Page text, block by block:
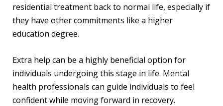
residential treatment back to normal life, especially if
they have other commitments like a higher
education degree.
Extra help can be a highly beneficial option for
individuals undergoing this stage in life. Mental
health professionals can guide individuals to feel
confident while moving forward in recovery.